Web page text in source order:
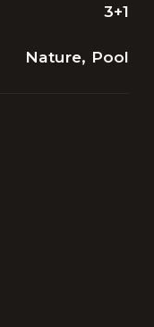
3+1
Nature, Pool